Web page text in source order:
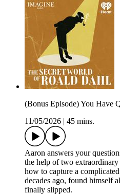
(Bonus Episode) You Have
11/05/2026
45 mins.
Aaron answers your
the help of two
how to capture a
decades ago, found himself
finally slipped.